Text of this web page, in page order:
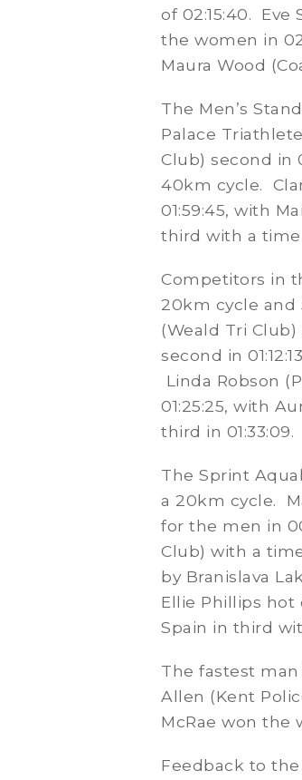
of 02:15:40.
the women in
Maura Wood
The Men’s
Palace
Club) second in
40km cycle.
01:59:45, with
third with a time
Competitors in
20km cycle and
(Weald Tri
second in
Linda Robson
01:25:25, with
third in 01:33:09.
The Sprint
a 20km cycle.
for the men in
Club) with a
by Branislava
Ellie Phillips hot
Spain in third
The fastest
Allen (Kent
McRae won the
Feedback to